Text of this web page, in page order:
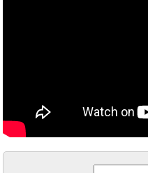
Garden decor